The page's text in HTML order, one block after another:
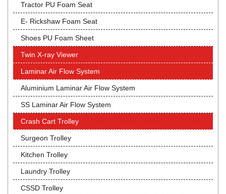
Tractor PU Foam Seat
E- Rickshaw Foam Seat
Shoes PU Foam Sheet
Twin X-ray Viewer
Laminar Air Flow System
Aluminium Laminar Air Flow System
SS Laminar Air Flow System
Crash Cart Trolley
Surgeon Trolley
Kitchen Trolley
Laundry Trolley
CSSD Trolley